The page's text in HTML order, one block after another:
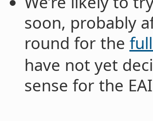
soon, probably
round for the
have not yet
sense for the